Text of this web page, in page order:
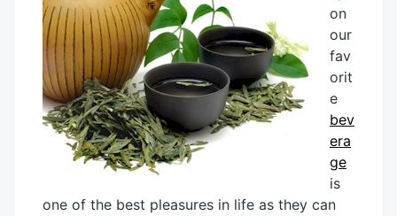
on
our
fav
orit
e
bev
era
ge
is
one of the best pleasures in life as they can